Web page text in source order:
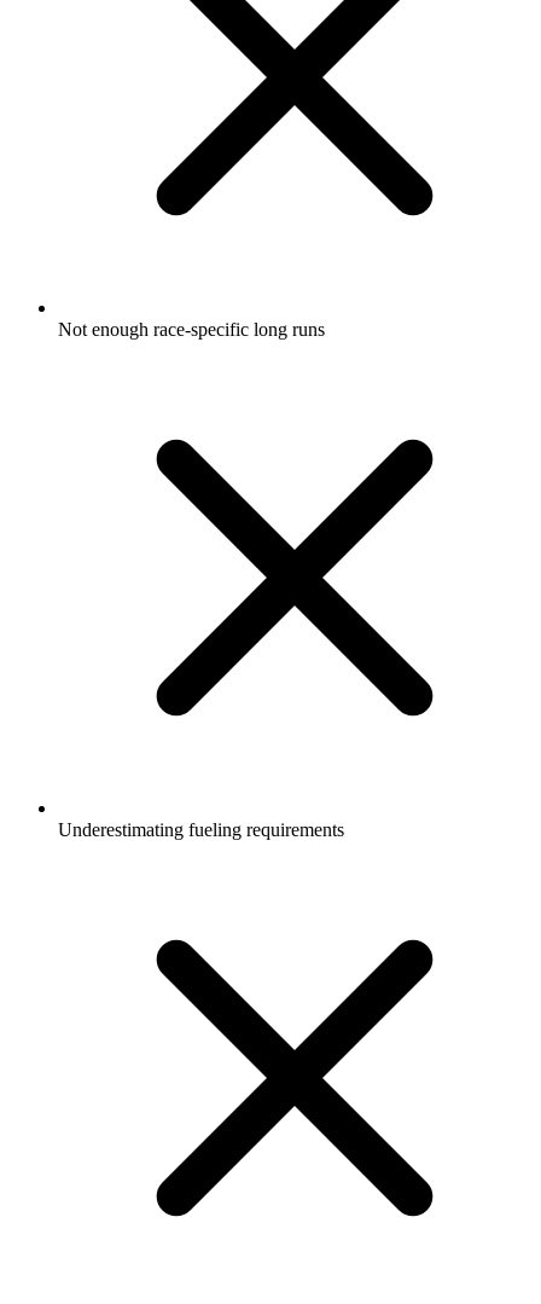
Not enough race-specific long runs
Underestimating fueling requirements